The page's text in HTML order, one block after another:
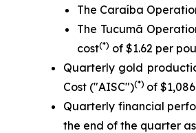
The Caraíba
The Tucumã
cost(*) of $1.62 per
Quarterly gold
Cost ("AISC")(*) of
Quarterly financial
the end of the quarter